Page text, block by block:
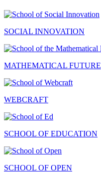
SOCIAL INNOVATION
MATHEMATICAL FUTURE
WEBCRAFT
SCHOOL OF EDUCATION
SCHOOL OF OPEN